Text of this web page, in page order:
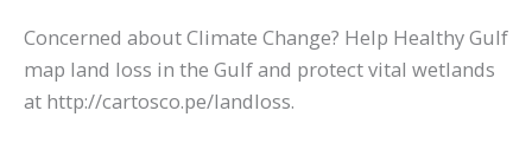
Concerned about Climate Change? Help Healthy Gulf
map land loss in the Gulf and protect vital wetlands
at http://cartosco.pe/landloss.